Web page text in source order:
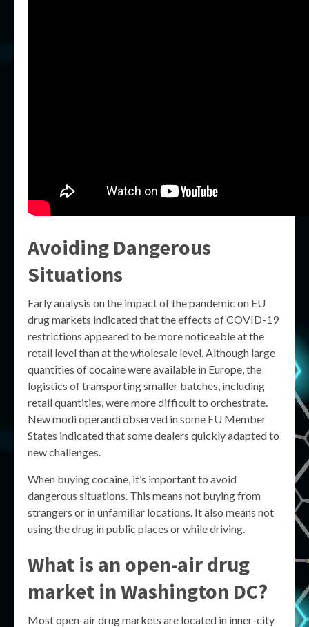
Avoiding Dangerous
Situations
Early analysis on the impact of the pandemic on EU
drug markets indicated that the effects of COVID-19
restrictions appeared to be more noticeable at the
retail level than at the wholesale level. Although large
quantities of cocaine were available in Europe, the
logistics of transporting smaller batches, including
retail quantities, were more difficult to orchestrate.
New modi operandi observed in some EU Member
States indicated that some dealers quickly adapted to
new challenges.
When buying cocaine, it’s important to avoid
dangerous situations. This means not buying from
strangers or in unfamiliar locations. It also means not
using the drug in public places or while driving.
What is an open-air drug
market in Washington DC?
Most open-air drug markets are located in inner-city